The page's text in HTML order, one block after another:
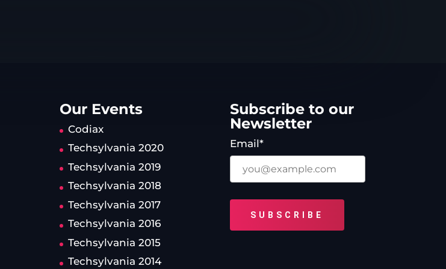
Our Events
Codiax
Techsylvania 2020
Techsylvania 2019
Techsylvania 2018
Techsylvania 2017
Techsylvania 2016
Techsylvania 2015
Techsylvania 2014
Subscribe to our
Newsletter
Email*